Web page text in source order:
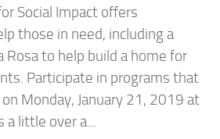
Social Impact offers
those in need, including a
Rosa to help build a home for
Participate in programs that
Monday, January 21, 2019 at
a little over a...